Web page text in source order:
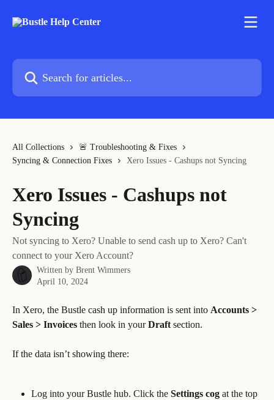
Search for articles...
All Collections
🚨 Troubleshooting & Fixes
Syncing & Connection Fixes
Xero Issues - Cashups not Syncing
Xero Issues - Cashups not
Syncing
Not syncing to Xero? Unable to send cash up to Xero? Can't
connect to your Xero Account?
Written by Brent Wimmers
April 10, 2024
In Xero, the Bustle cash up information is sent into Accounts >
Sales > Invoices then look in your Draft section.
If the data isn’t showing there:
Log into your Bustle hub. Click the Settings cog at the top